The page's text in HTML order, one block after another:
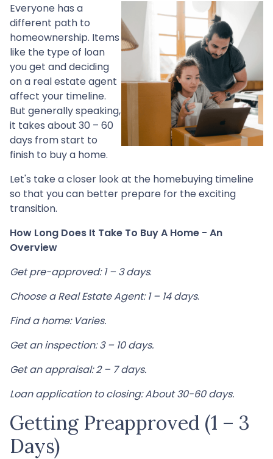
Everyone has a
different path to
homeownership. Items
like the type of loan
you get and deciding
on a real estate agent
affect your timeline.
But generally speaking,
it takes about 30 – 60
days from start to
finish to buy a home.
Let's take a closer look at the homebuying timeline
so that you can better prepare for the exciting
transition.
How Long Does It Take To Buy A Home - An
Overview
Get pre-approved: 1 – 3 days.
Choose a Real Estate Agent: 1 – 14 days.
Find a home: Varies.
Get an inspection: 3 – 10 days.
Get an appraisal: 2 – 7 days.
Loan application to closing: About 30-60 days.
Getting Preapproved (1 – 3
Days)